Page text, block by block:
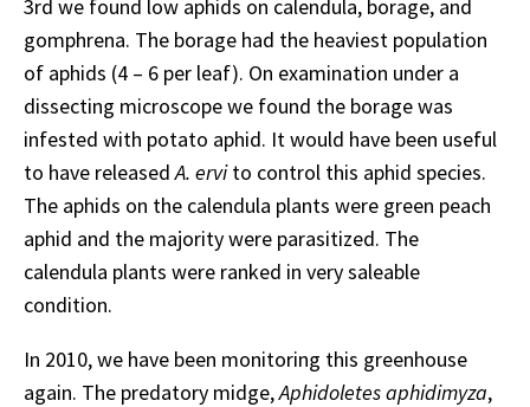
3rd we found low aphids on calendula, borage, and
gomphrena. The borage had the heaviest population
of aphids (4 – 6 per leaf). On examination under a
dissecting microscope we found the borage was
infested with potato aphid. It would have been useful
to have releasedA. ervito control this aphid species.
The aphids on the calendula plants were green peach
aphid and the majority were parasitized. The
calendula plants were ranked in very saleable
condition.
In 2010, we have been monitoring this greenhouse
again. The predatory midge,Aphidoletes aphidimyza,